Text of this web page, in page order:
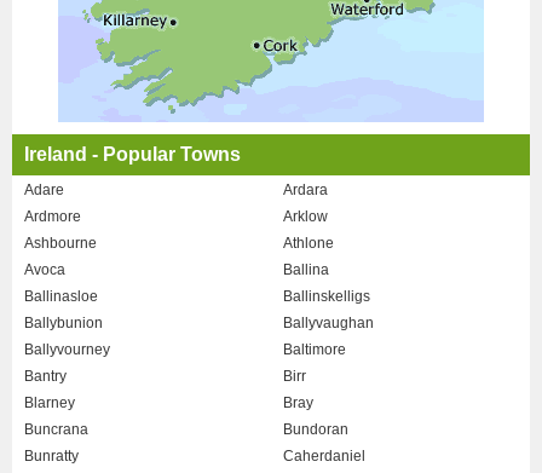
Ireland - Popular Towns
Adare
Ardara
Ardmore
Arklow
Ashbourne
Athlone
Avoca
Ballina
Ballinasloe
Ballinskelligs
Ballybunion
Ballyvaughan
Ballyvourney
Baltimore
Bantry
Birr
Blarney
Bray
Buncrana
Bundoran
Bunratty
Caherdaniel